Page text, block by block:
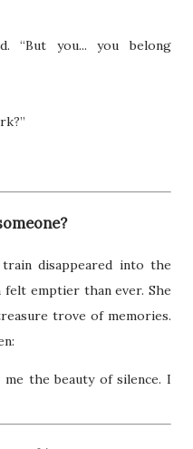
“But you... you belong
disappeared into the
emptier than ever. She
trove of memories.
the beauty of silence. I